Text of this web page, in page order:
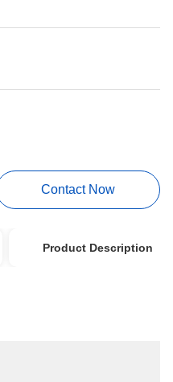
Contact Now
Product Description